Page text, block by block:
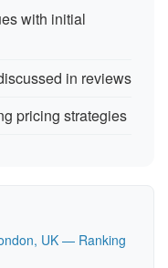
with initial
in reviews
pricing strategies
UK — Ranking